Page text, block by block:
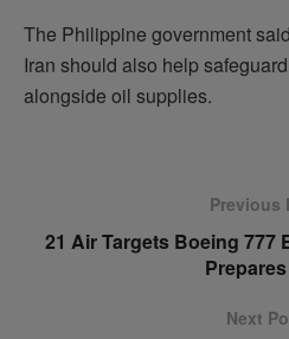
The Philippine government
Iran should also help
alongside oil supplies.
Previous
21 Air Targets Boeing 777
Next